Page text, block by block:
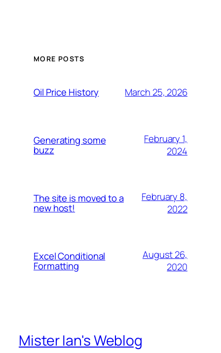
MORE POSTS
Oil Price History March 25, 2026
Generating some
buzz
February 1,
2024
The site is moved to a
new host!
February 8,
2022
Excel Conditional
Formatting
August 26,
2020
Mister Ian's Weblog